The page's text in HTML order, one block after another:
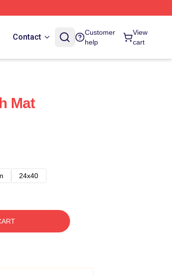
Contact
Customer
help
View
cart
Mat
24x40